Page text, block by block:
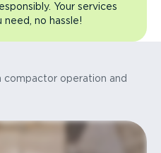
Your services
need, no hassle!
operation and